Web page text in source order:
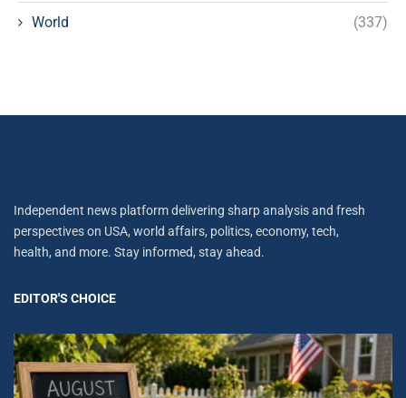
World (337)
Independent news platform delivering sharp analysis and fresh
perspectives on USA, world affairs, politics, economy, tech,
health, and more. Stay informed, stay ahead.
EDITOR'S CHOICE